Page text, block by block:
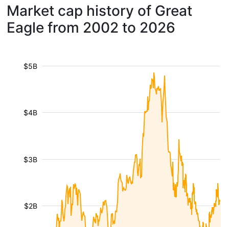
Market cap history of Great
Eagle from 2002 to 2026
$2B
$3B
$4B
$5B